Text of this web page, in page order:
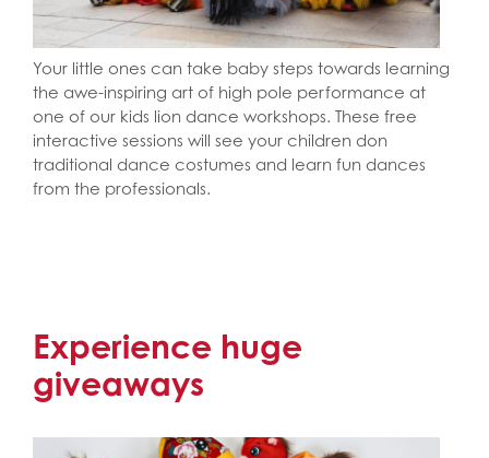
Your little ones can take baby steps towards learning
the awe-inspiring art of high pole performance at
one of our kids lion dance workshops. These free
interactive sessions will see your children don
traditional dance costumes and learn fun dances
from the professionals.
Experience huge
giveaways